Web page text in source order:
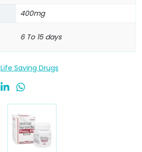
400mg
6 To 15 days
Life Saving Drugs